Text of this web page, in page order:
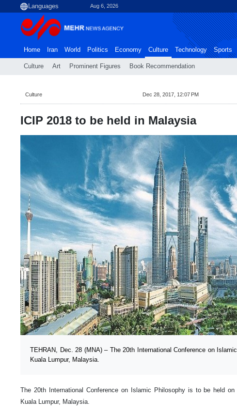
Aug 6, 2026
Home Iran World Politics Economy Culture
Culture Art Prominent Figures Book Recommendation
Technology Sports
Culture Dec 28, 2017, 12:07 PM
ICIP 2018 to be held in Malaysia
TEHRAN, Dec. 28 (MNA) – The 20th International Conference on
Kuala Lumpur, Malaysia.
The 20th International Conference on Islamic Philosophy is to be held
Kuala Lumpur, Malaysia.